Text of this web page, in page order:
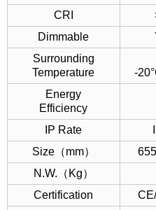
CRI
Dimmable
Surrounding
Temperature
-
Energy
Efficiency
IP Rate
Size（mm）
N.W.（Kg）
Certification